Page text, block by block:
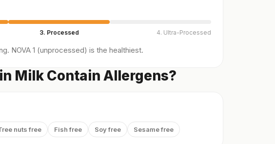
3. Processed 4. Ultra-Processed
NOVA 1 (unprocessed) is the healthiest.
Milk Contain Allergens?
nuts free Fish free Soy free Sesame free